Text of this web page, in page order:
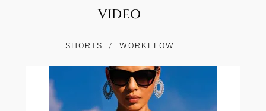
VIDEO
SHORTS WORKFLOW